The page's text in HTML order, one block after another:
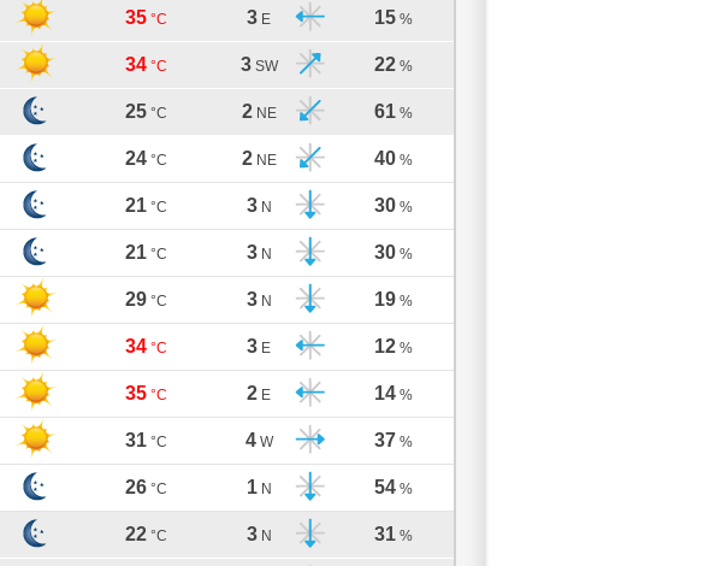
35 °C 3 E 15 %
34 °C 3 SW 22 %
25 °C 2 NE 61 %
24 °C 2 NE 40 %
21 °C 3 N 30 %
21 °C 3 N 30 %
29 °C 3 N 19 %
34 °C 3 E 12 %
35 °C 2 E 14 %
31 °C 4 W 37 %
26 °C 1 N 54 %
22 °C 3 N 31 %